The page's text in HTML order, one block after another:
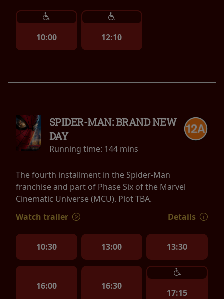
10:00 12:10
SPIDER-MAN: BRAND NEW
DAY
Running time: 144 mins
The fourth installment in the Spider-Man
franchise and part of Phase Six of the Marvel
Cinematic Universe (MCU). Plot TBA.
Watch trailer
Details
10:30 13:00 13:30
16:00 16:30
17:15